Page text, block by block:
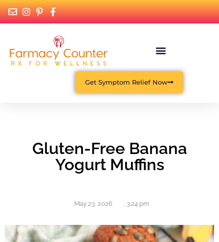
Get Symptom Relief Now
Gluten-Free Banana
Yogurt Muffins
May 23, 2026 , 3:24 pm